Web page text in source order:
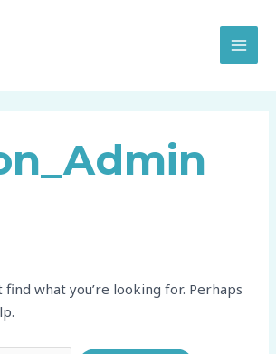
find what you’re looking for. Perhaps